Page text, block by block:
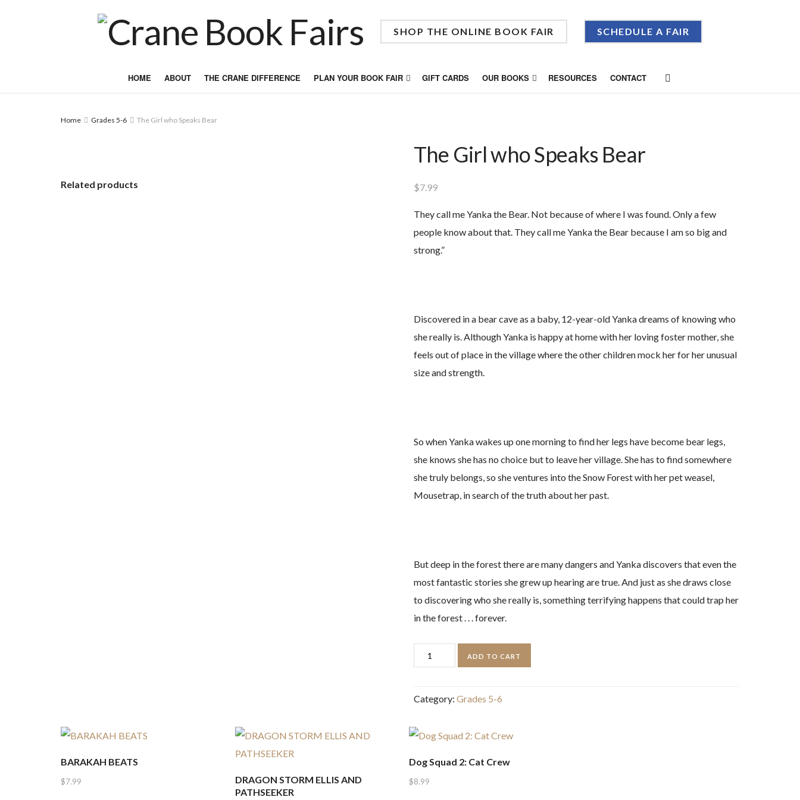
SHOP THE ONLINE BOOK FAIR SCHEDULE A FAIR
HOME ABOUT THE CRANE DIFFERENCE PLAN YOUR BOOK FAIR GIFT CARDS OUR BOOKS RESOURCES CONTACT
Home Grades 5-6 The Girl who Speaks Bear
The Girl who Speaks Bear
$7.99
They call me Yanka the Bear. Not because of where I was found. Only a few
people know about that. They call me Yanka the Bear because I am so big and
strong.”
Discovered in a bear cave as a baby, 12-year-old Yanka dreams of knowing who
she really is. Although Yanka is happy at home with her loving foster mother, she
feels out of place in the village where the other children mock her for her unusual
size and strength.
So when Yanka wakes up one morning to find her legs have become bear legs,
she knows she has no choice but to leave her village. She has to find somewhere
she truly belongs, so she ventures into the Snow Forest with her pet weasel,
Mousetrap, in search of the truth about her past.
But deep in the forest there are many dangers and Yanka discovers that even the
most fantastic stories she grew up hearing are true. And just as she draws close
to discovering who she really is, something terrifying happens that could trap her
in the forest . . . forever.
The
Girl
Speaks
quantity
ADD TO CART
Category: Grades 5-6
Related products
BARAKAH BEATS
$7.99
DRAGON STORM ELLIS AND
PATHSEEKER
Dog Squad 2: Cat Crew
$8.99